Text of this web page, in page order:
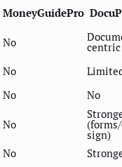
MoneyGuidePro
No
centric
No
No
No
No
sign)
No